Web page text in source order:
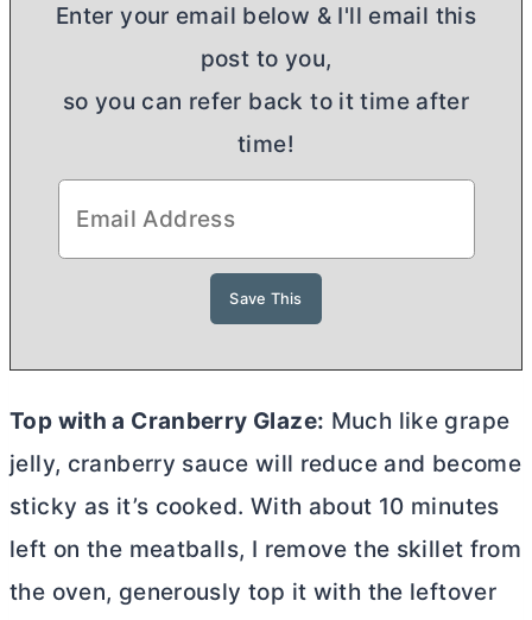
Enter your email below & I'll email this
post to you,
so you can refer back to it time after
time!
Top with a Cranberry Glaze: Much like grape
jelly, cranberry sauce will reduce and become
sticky as it’s cooked. With about 10 minutes
left on the meatballs, I remove the skillet from
the oven, generously top it with the leftover